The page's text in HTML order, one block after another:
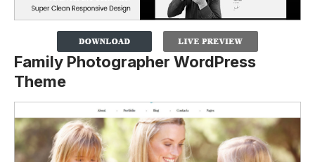
Family Photographer WordPress
Theme